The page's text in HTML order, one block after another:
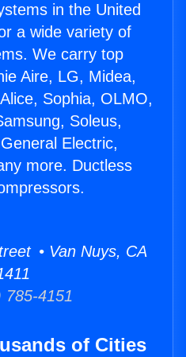
in the United
a wide variety of
We carry top
Aire, LG, Midea,
Sophia, OLMO,
Soleus,
Electric,
more. Ductless
• Van Nuys, CA
4151
of Cities